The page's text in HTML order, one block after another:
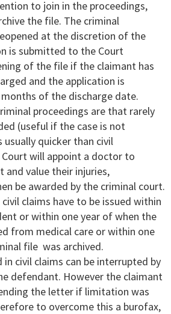
to join in the proceedings,
the file. The criminal
at the discretion of the
is submitted to the Court
of the file if the claimant has
and the application is
of the discharge date.
proceedings are that rarely
(useful if the case is not
usually quicker than civil
will appoint a doctor to
and value their injuries,
be awarded by the criminal court.
claims have to be issued within
or within one year of when the
from medical care or within one
file was archived.
civil claims can be interrupted by
defendant. However the claimant
the letter if limitation was
to overcome this a burofax,